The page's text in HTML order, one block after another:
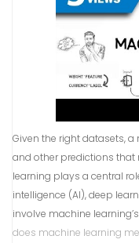
Given the right datasets,
and other predictions that
learning plays a central
intelligence (AI), deep
involve machine
does machine learning